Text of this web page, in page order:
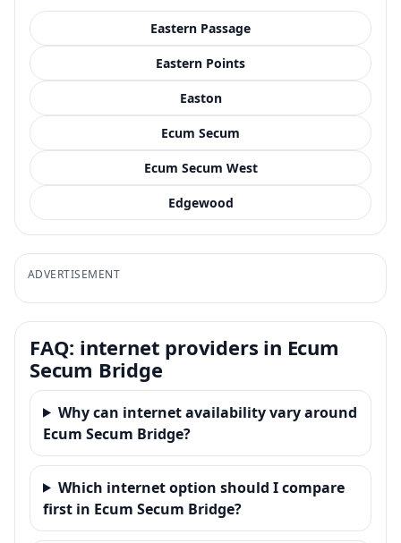
Eastern Passage
Eastern Points
Easton
Ecum Secum
Ecum Secum West
Edgewood
ADVERTISEMENT
FAQ: internet providers in Ecum
Secum Bridge
Why can internet availability vary around
Ecum Secum Bridge?
Which internet option should I compare
first in Ecum Secum Bridge?